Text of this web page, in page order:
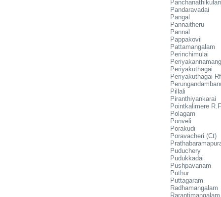
Pandaravadai
Pangal
Pannaitheru
Pannal
Pappakovil
Pattamangalam
Perinchimulai
Periyakuthagai
Periyakuthagai Rf
Pillali
Piranthiyankarai
Pointkalimere
Polagam
Ponveli
Porakudi
Poravacheri (Ct)
Puduchery
Pudukkadai
Pushpavanam
Puthur
Puttagaram
Radhamangalam
Rarantimangalam